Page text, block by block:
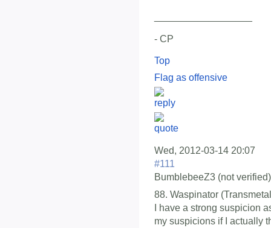
- CP
Top
Flag as offensive
Wed, 2012-03-14 20:07
#111
BumblebeeZ3 (not verified)
88. Waspinator
I have a strong suspicion
my suspicions if I actually